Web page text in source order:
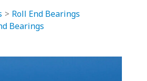
Roll End Bearings
Bearings